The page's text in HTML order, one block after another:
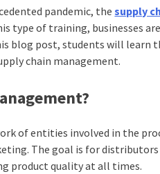
pandemic, thesupply
type of training, businesses
blog post, students will learn
chain management.
of entities involved in the
The goal is for
product quality at all times.